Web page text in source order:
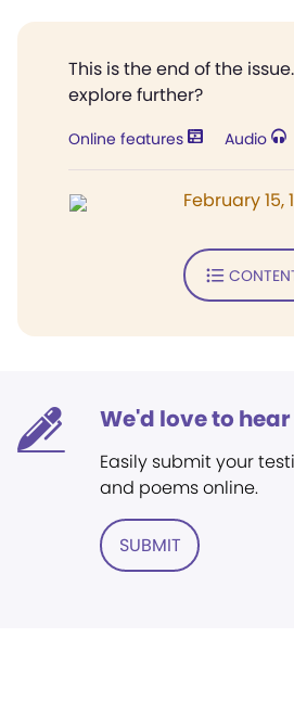
This is the end of the
explore further?
Online features Audio
February 15,
We'd love to
Easily submit your
and poems online.
SUBMIT